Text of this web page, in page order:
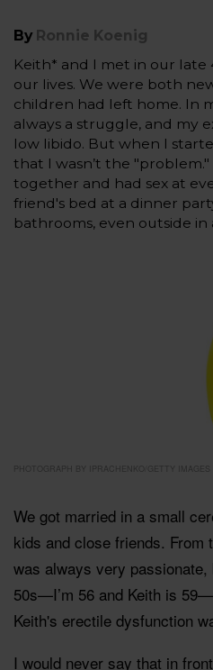
By Ronnie Koenig
Keith* and I met in our
our lives. We were both
children had left home. In
always a struggle, and my
low libido. But when I
that I wasn’t the
together and had sex at
friend's bed at a dinner
bathrooms, even outside in
PHOTOGRAPH BY IPRACHENKO/GETTY IMAGES
We got married in a small
kids and close friends.
was always very
50s—I’m 56 and Keith is
Keith's erectile dysfunction
I would never say that in